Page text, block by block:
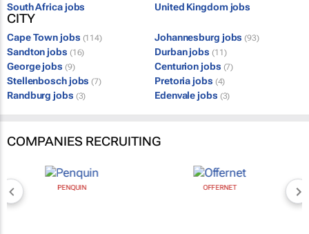
South Africa jobs United Kingdom jobs
CITY
Cape Town jobs (114) Johannesburg jobs (93)
Sandton jobs (16) Durban jobs (11)
George jobs (9) Centurion jobs (7)
Stellenbosch jobs (7) Pretoria jobs (4)
Randburg jobs (3) Edenvale jobs (3)
COMPANIES RECRUITING
PENQUIN OFFERNET